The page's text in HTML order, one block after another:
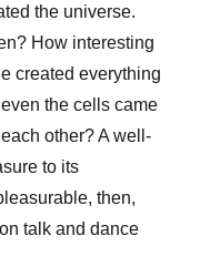
the universe.
How interesting
created everything
the cells came
other? A well-
to its
then,
talk and dance